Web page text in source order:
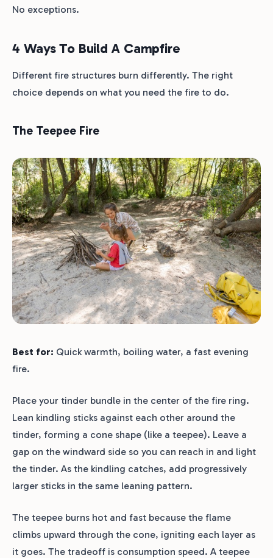
No exceptions.
4 Ways To Build A Campfire
Different fire structures burn differently. The right
choice depends on what you need the fire to do.
The Teepee Fire
Best for: Quick warmth, boiling water, a fast evening
fire.
Place your tinder bundle in the center of the fire ring.
Lean kindling sticks against each other around the
tinder, forming a cone shape (like a teepee). Leave a
gap on the windward side so you can reach in and light
the tinder. As the kindling catches, add progressively
larger sticks in the same leaning pattern.
The teepee burns hot and fast because the flame
climbs upward through the cone, igniting each layer as
it goes. The tradeoff is consumption speed. A teepee